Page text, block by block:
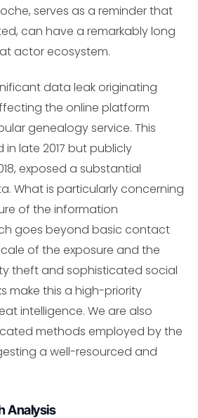
serves as a reminder that
can have a remarkably long
actor ecosystem.
data leak originating
the online platform
genealogy service. This
late 2017 but publicly
exposed a substantial
What is particularly concerning
of the information
goes beyond basic contact
of the exposure and the
theft and sophisticated social
make this a high-priority
intelligence. We are also
methods employed by the
a well-resourced and
Analysis